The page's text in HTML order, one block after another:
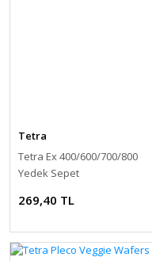
Tetra
Tetra Ex 400/600/700/800
Yedek Sepet
269,40 TL